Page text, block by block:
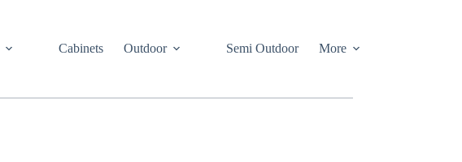
Cabinets Outdoor Semi Outdoor More